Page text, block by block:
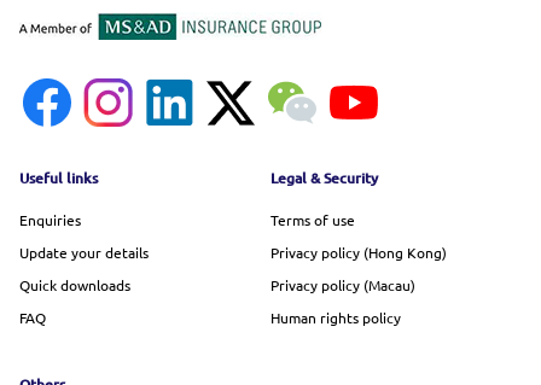
Footer menu
Useful links
Enquiries
Update your details
Quick downloads
FAQ
Legal & Security
Terms of use
Privacy policy (Hong Kong)
Privacy policy (Macau)
Human rights policy